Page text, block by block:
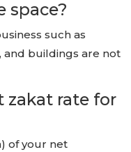
space?
such as
and buildings are not
zakat rate for
of your net